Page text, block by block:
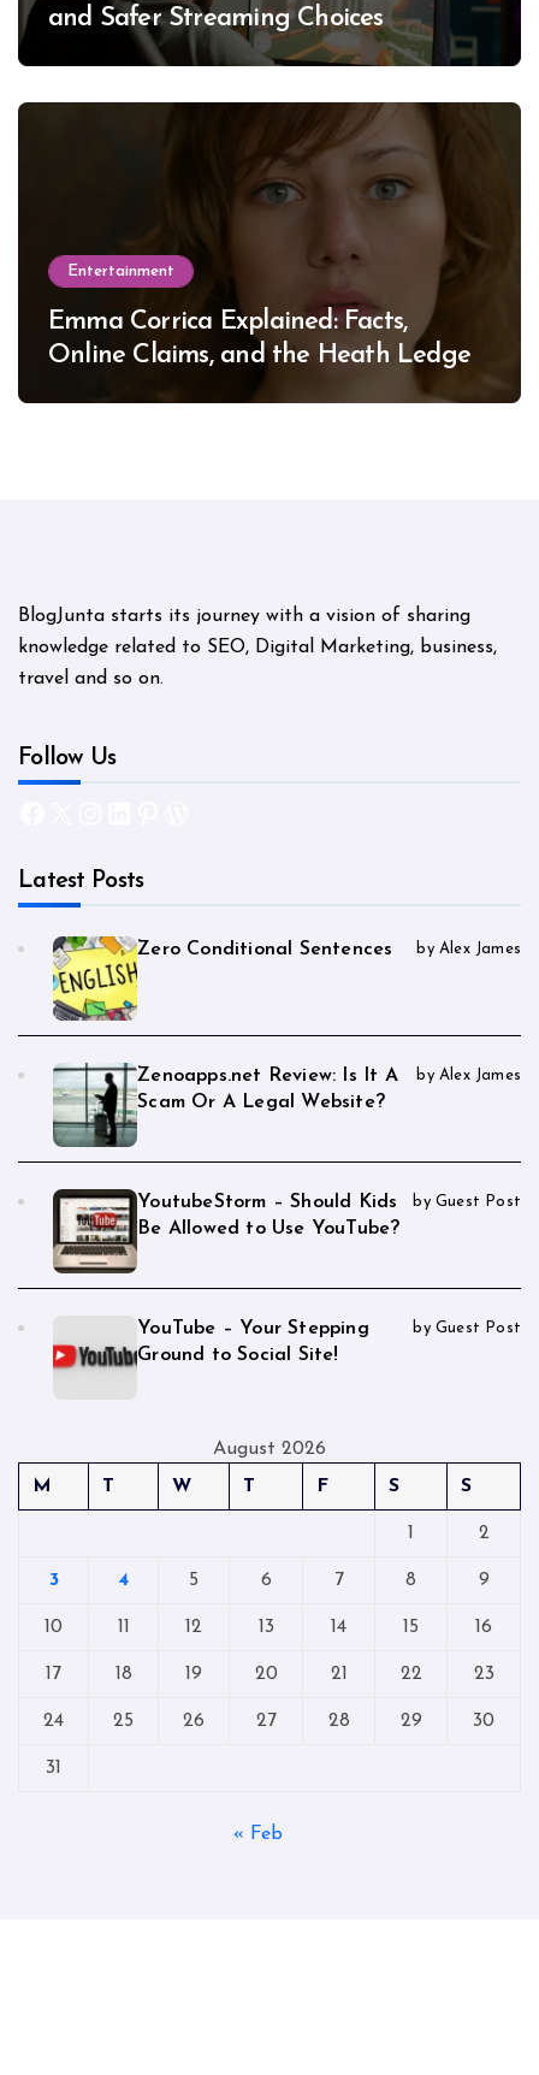
and Safer Streaming Choices
Entertainment
Emma Corrica Explained: Facts,
Online Claims, and the Heath Ledger
BlogJunta starts its journey with a vision of sharing
knowledge related to SEO, Digital Marketing, business,
travel and so on.
Follow Us
Latest Posts
Zero Conditional Sentences by Alex James
Zenoapps.net Review: Is It A
Scam Or A Legal Website?
by Alex James
YoutubeStorm – Should Kids
Be Allowed to Use YouTube?
by Guest Post
YouTube – Your Stepping
Ground to Social Site!
by Guest Post
August 2026
M
T W T F S S
1 2
3 4 5 6 7 8 9
10 11 12 13 14 15 16
17 18 19 20 21 22 23
24 25 26 27 28 29 30
31
« Feb